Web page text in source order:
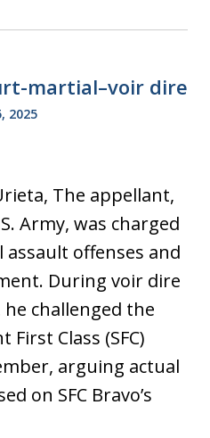
martial–voir dire
2025
The appellant,
Army, was charged
offenses and
During voir dire
challenged the
Class (SFC)
arguing actual
on SFC Bravo’s